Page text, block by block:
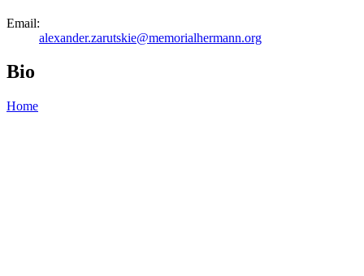
Email:
alexander.zarutskie@memorialhermann.org
Bio
Home